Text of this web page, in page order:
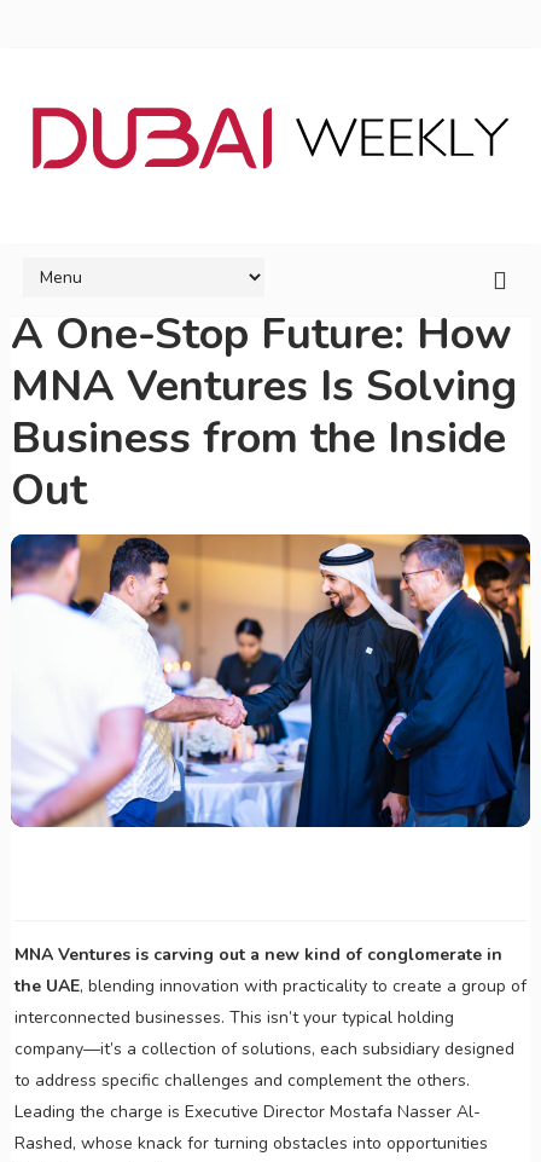
A One-Stop Future: How
MNA Ventures Is Solving
Business from the Inside
Out
MNA Ventures is carving out a new kind of conglomerate in
the UAE, blending innovation with practicality to create a group of
interconnected businesses. This isn’t your typical holding
company—it’s a collection of solutions, each subsidiary designed
to address specific challenges and complement the others.
Leading the charge is Executive Director Mostafa Nasser Al-
Rashed, whose knack for turning obstacles into opportunities